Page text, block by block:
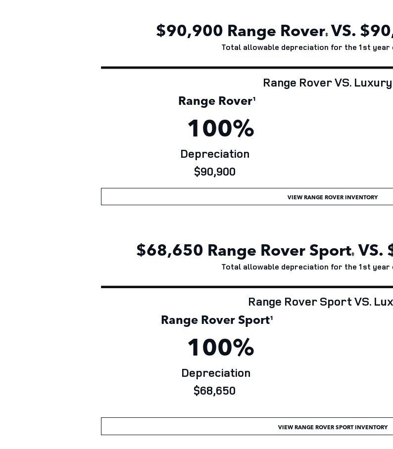
$90,900 Range Rover‡ VS. $
Total allowable depreciation for the 1st year
Range Rover VS.
Range Rover¹
100%
Depreciation
$90,900
VIEW RANGE ROVER INVENTORY
$68,650 Range Rover Sport‡ VS.
Total allowable depreciation for the 1st year
Range Rover Sport VS.
Range Rover Sport¹
100%
Depreciation
$68,650
VIEW RANGE ROVER SPORT INVENTORY